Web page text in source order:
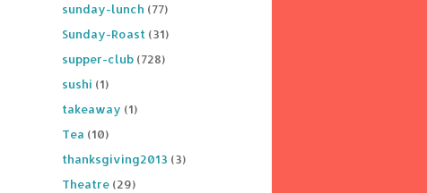
sunday-lunch (77)
Sunday-Roast (31)
supper-club (728)
sushi (1)
takeaway (1)
Tea (10)
thanksgiving2013 (3)
Theatre (29)